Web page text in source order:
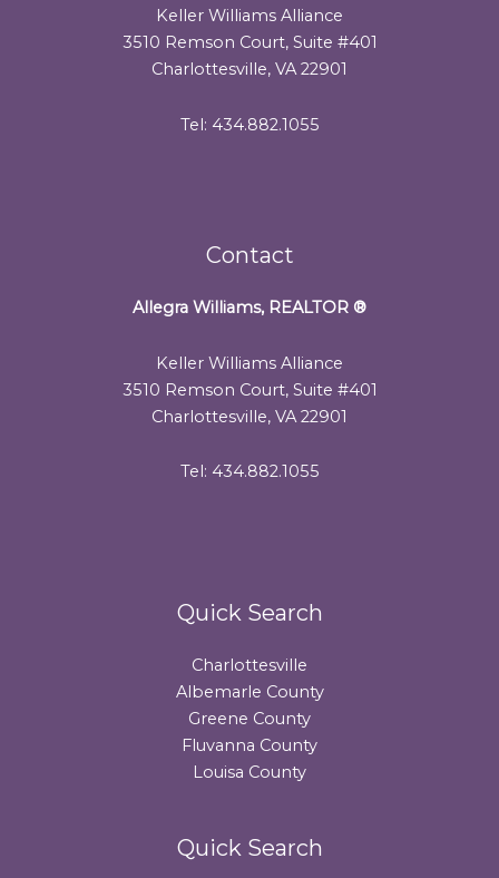
Keller Williams Alliance
3510 Remson Court, Suite #401
Charlottesville, VA 22901
Tel: 434.882.1055
Contact
Allegra Williams, REALTOR ®
Keller Williams Alliance
3510 Remson Court, Suite #401
Charlottesville, VA 22901
Tel: 434.882.1055
Quick Search
Charlottesville
Albemarle County
Greene County
Fluvanna County
Louisa County
Quick Search